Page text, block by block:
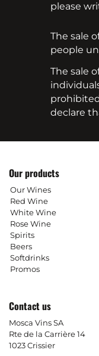
please
The sale
people
The sale
declare
Our products
Our Wines
Red Wine
White Wine
Rose Wine
Spirits
Beers
Softdrinks
Promos
Contact us
Mosca Vins SA
Rte de la Carrière 14
1023 Crissier